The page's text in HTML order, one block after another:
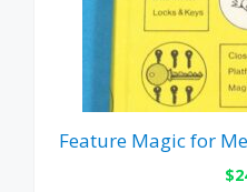
Feature Magic for
$